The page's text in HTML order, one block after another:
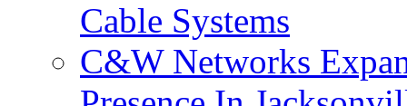
Cable Systems
C&W Networks